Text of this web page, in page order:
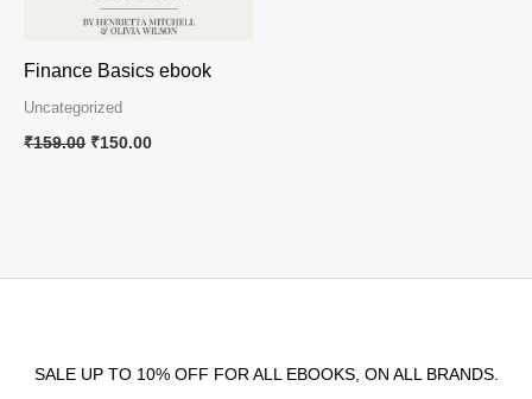
Finance Basics ebook
Uncategorized
₹159.00 ₹150.00
SALE UP TO 10% OFF FOR ALL EBOOKS, ON ALL BRANDS.